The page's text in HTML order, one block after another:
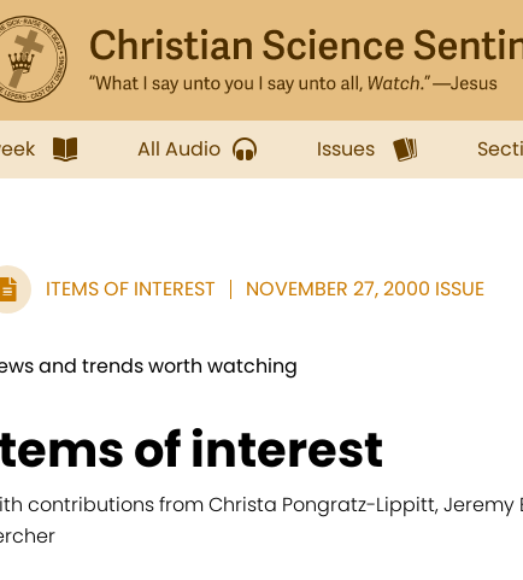
All Audio Issues
ITEMS OF INTEREST NOVEMBER 27, 2000 ISSUE
and trends worth watching
of interest
contributions from Christa Pongratz-Lippitt, Jeremy